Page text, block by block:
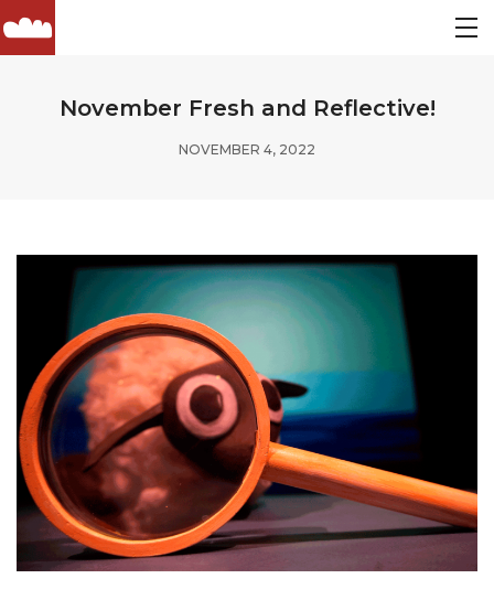
November Fresh and Reflective!
NOVEMBER 4, 2022